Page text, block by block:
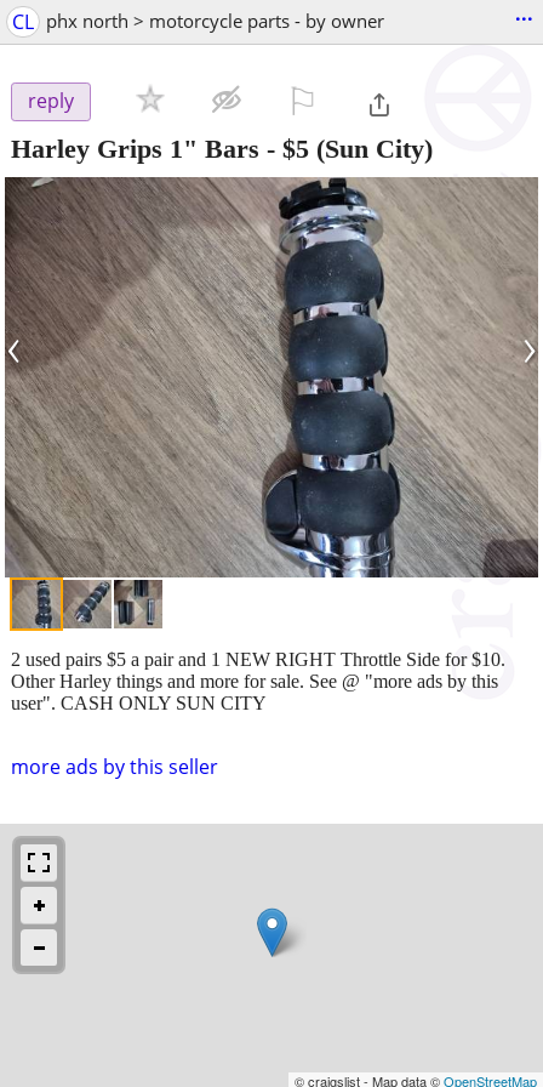
CL phx north > motorcycle parts - by owner ...
reply
Harley Grips 1" Bars - $5 (Sun City)
‹ ›
more ads by this seller
2 used pairs $5 a pair and 1 NEW RIGHT Throttle Side for $10.
Other Harley things and more for sale. See @ "more ads by this
user". CASH ONLY SUN CITY
© craigslist - Map data ©OpenStreetMap